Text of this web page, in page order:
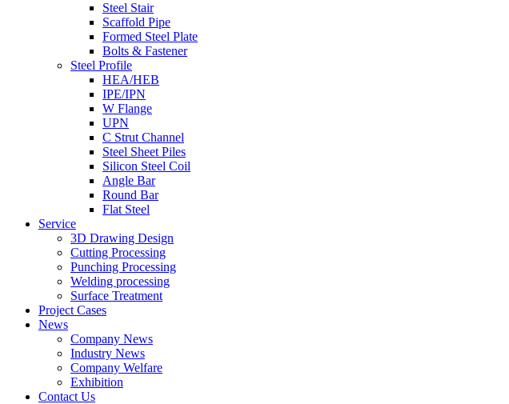
Steel Stair
Scaffold Pipe
Formed Steel Plate
Bolts & Fastener
Steel Profile
HEA/HEB
IPE/IPN
W Flange
UPN
C Strut Channel
Steel Sheet Piles
Silicon Steel Coil
Angle Bar
Round Bar
Flat Steel
Service
3D Drawing Design
Cutting Processing
Punching Processing
Welding processing
Surface Treatment
Project Cases
News
Company News
Industry News
Company Welfare
Exhibition
Contact Us